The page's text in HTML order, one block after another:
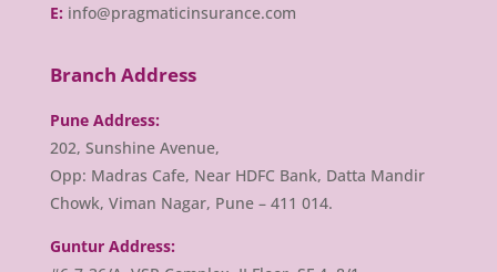
E: info@pragmaticinsurance.com
Branch Address
Pune Address:
202, Sunshine Avenue,
Opp: Madras Cafe, Near HDFC Bank, Datta Mandir
Chowk, Viman Nagar, Pune – 411 014.
Guntur Address: